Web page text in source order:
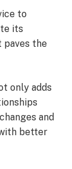
to
its
paves the
only adds
and
better